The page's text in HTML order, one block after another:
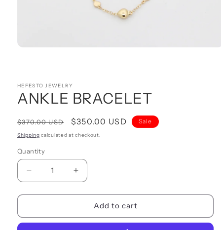
HEFESTO JEWELRY
ANKLE BRACELET
Regular
price
$370.00 USD
Sale
price
$350.00 USD Sale
Shipping calculated at checkout.
Quantity
Quantity
Decrease
quantity
for
BRACELET
Increase
quantity
for
ANKLE
BRACELET
Add to cart